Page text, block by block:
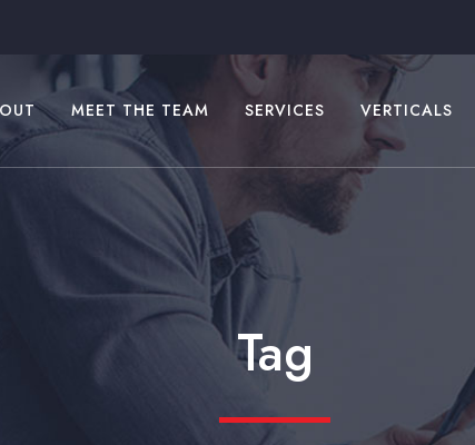
MEET THE TEAM SERVICES VERTICALS
Tag